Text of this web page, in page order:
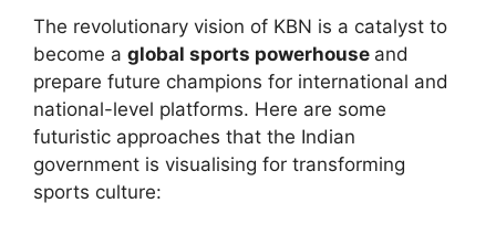
The revolutionary vision of KBN is a catalyst to
become a global sports powerhouse and
prepare future champions for international and
national-level platforms. Here are some
futuristic approaches that the Indian
government is visualising for transforming
sports culture: